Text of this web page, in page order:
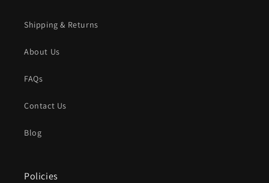
Shipping & Returns
About Us
FAQs
Contact Us
Blog
Policies